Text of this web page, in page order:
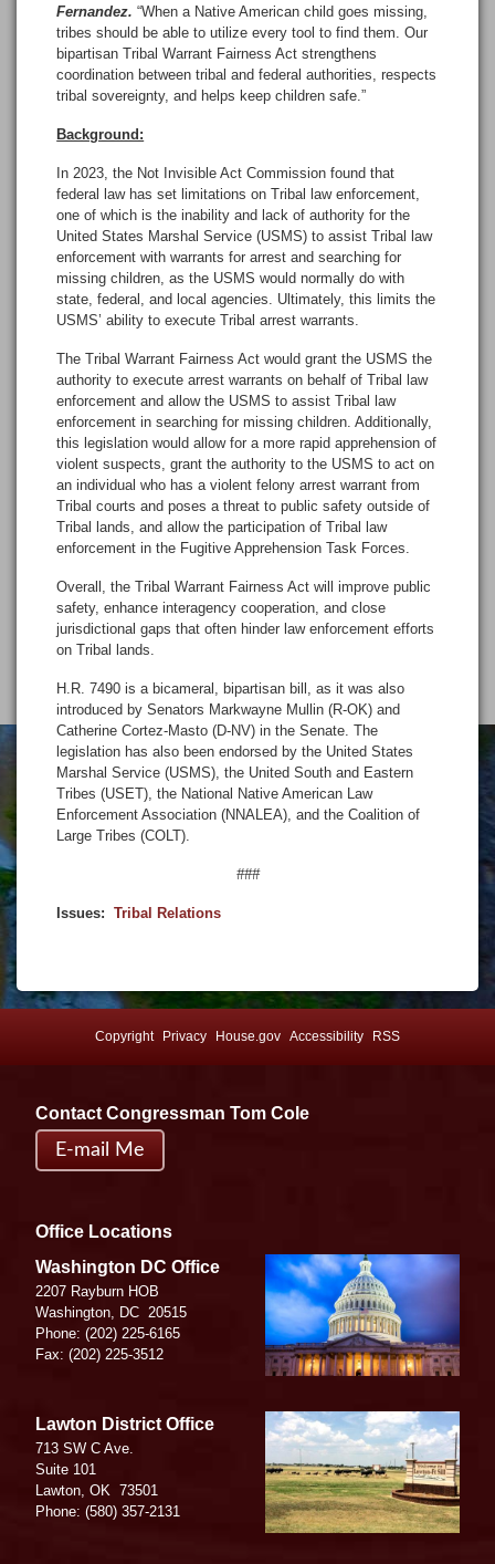
Fernandez.“When a Native American child goes missing,
tribes should be able to utilize every tool to find them. Our
bipartisan Tribal Warrant Fairness Act strengthens
coordination between tribal and federal authorities, respects
tribal sovereignty, and helps keep children safe.”
Background:
In 2023, the Not Invisible Act Commission found that
federal law has set limitations on Tribal law enforcement,
one of which is the inability and lack of authority for the
United States Marshal Service (USMS) to assist Tribal law
enforcement with warrants for arrest and searching for
missing children, as the USMS would normally do with
state, federal, and local agencies. Ultimately, this limits the
USMS’ ability to execute Tribal arrest warrants.
The Tribal Warrant Fairness Act would grant the USMS the
authority to execute arrest warrants on behalf of Tribal law
enforcement and allow the USMS to assist Tribal law
enforcement in searching for missing children. Additionally,
this legislation would allow for a more rapid apprehension of
violent suspects, grant the authority to the USMS to act on
an individual who has a violent felony arrest warrant from
Tribal courts and poses a threat to public safety outside of
Tribal lands, and allow the participation of Tribal law
enforcement in the Fugitive Apprehension Task Forces.
Overall, the Tribal Warrant Fairness Act will improve public
safety, enhance interagency cooperation, and close
jurisdictional gaps that often hinder law enforcement efforts
on Tribal lands.
H.R. 7490 is a bicameral, bipartisan bill, as it was also
introduced by Senators Markwayne Mullin (R-OK) and
Catherine Cortez-Masto (D-NV) in the Senate. The
legislation has also been endorsed by the United States
Marshal Service (USMS), the United South and Eastern
Tribes (USET), the National Native American Law
Enforcement Association (NNALEA), and the Coalition of
Large Tribes (COLT).
###
Issues: Tribal Relations
Copyright Privacy House.gov Accessibility RSS
Contact Congressman Tom Cole
E-mail Me
Office Locations
Image
Washington DC Office
2207 Rayburn HOB
Washington, DC 20515
Phone: (202) 225-6165
Fax: (202) 225-3512
Image
Lawton District Office
713 SW C Ave.
Suite 101
Lawton, OK 73501
Phone: (580) 357-2131